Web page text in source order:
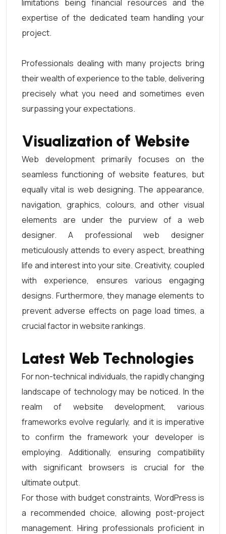
limitations being financial resources and the
expertise of the dedicated team handling your
project.
Professionals dealing with many projects bring
their wealth of experience to the table, delivering
precisely what you need and sometimes even
surpassing your expectations.
Visualization of Website
Web development primarily focuses on the
seamless functioning of website features, but
equally vital is web designing. The appearance,
navigation, graphics, colours, and other visual
elements are under the purview of a web
designer. A professional web designer
meticulously attends to every aspect, breathing
life and interest into your site. Creativity, coupled
with experience, ensures various engaging
designs. Furthermore, they manage elements to
prevent adverse effects on page load times, a
crucial factor in website rankings.
Latest Web Technologies
For non-technical individuals, the rapidly changing
landscape of technology may be noticed. In the
realm of website development, various
frameworks evolve regularly, and it is imperative
to confirm the framework your developer is
employing. Additionally, ensuring compatibility
with significant browsers is crucial for the
ultimate output.
For those with budget constraints, WordPress is
a recommended choice, allowing post-project
management. Hiring professionals proficient in